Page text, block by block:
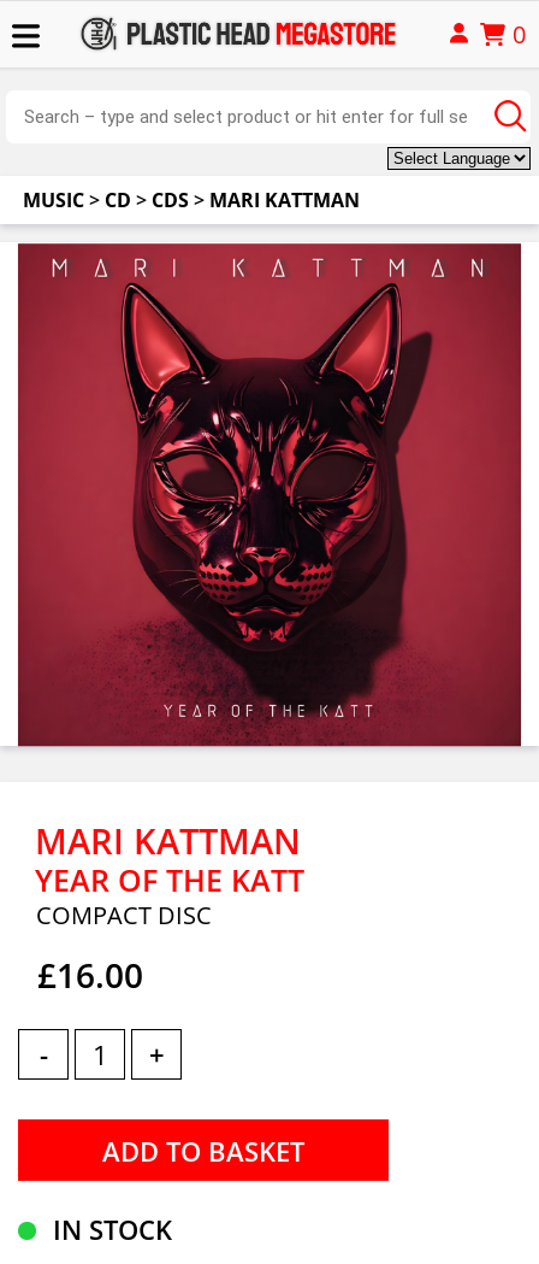
0
MUSIC> CD > CDS> MARI KATTMAN
MARI KATTMAN
YEAR OF THE KATT
COMPACT DISC
£16.00
- +
IN STOCK